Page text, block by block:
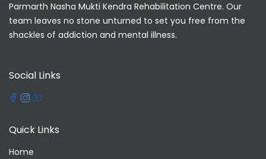
Parmarth Nasha Mukti Kendra Rehabilitation Centre. Our
team leaves no stone unturned to set you free from the
shackles of addiction and mental illness.
Social Links
Quick Links
Home